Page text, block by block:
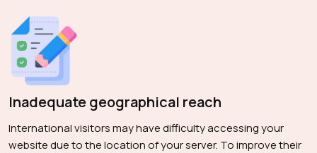
Inadequate geographical reach
International visitors may have difficulty accessing your
website due to the location of your server. To improve their